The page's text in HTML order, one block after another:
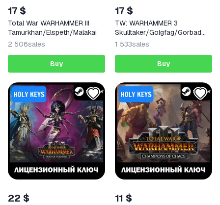
17 $
Total War WARHAMMER III
Tamurkhan/Elspeth/Malakai
2 506sales
Buy
17 $
TW: WARHAMMER 3
Skulltaker/Golgfag/Gorbad
STEAM KEY
1 533sales
Buy
22 $ 11 $